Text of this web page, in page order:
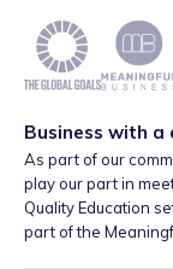
Business with a
As part of our
play our part in
Quality Education
part of the